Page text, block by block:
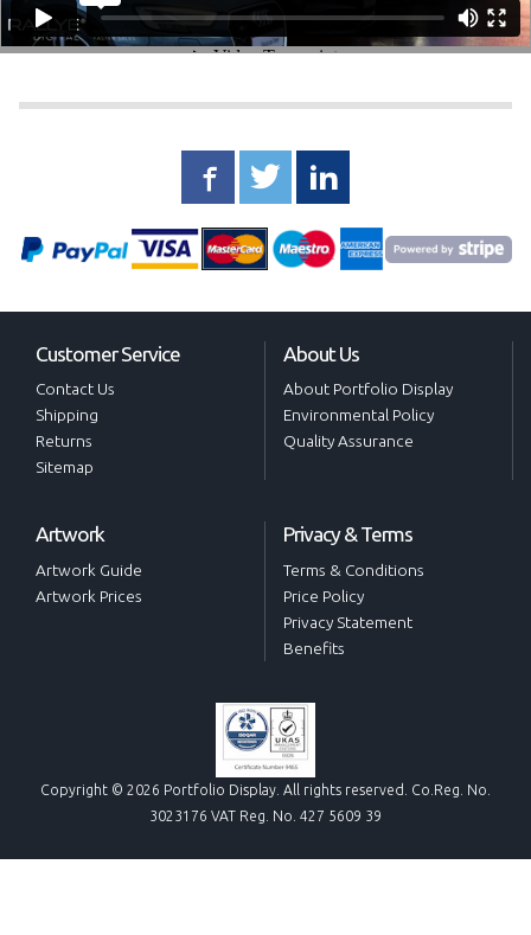
Customer Service
Contact Us
Shipping
Returns
Sitemap
About Us
About Portfolio Display
Environmental Policy
Quality Assurance
Artwork
Artwork Guide
Artwork Prices
Privacy & Terms
Terms & Conditions
Price Policy
Privacy Statement
Benefits
Copyright © 2026 Portfolio Display. All rights reserved. Co.Reg. No.
3023176 VAT Reg. No. 427 5609 39